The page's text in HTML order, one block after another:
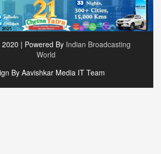
| Powered By Indian Broadcasting
World
By Aavishkar Media IT Team